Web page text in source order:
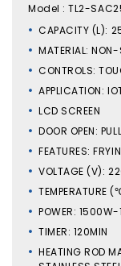
Model : TL2-
CAPACITY (L):
MATERIAL:
CONTROLS:
APPLICATION:
LCD SCREEN
DOOR OPEN: PULL
FEATURES:
VOLTAGE (V):
TEMPERATURE
POWER:
TIMER: 120MIN
HEATING ROD